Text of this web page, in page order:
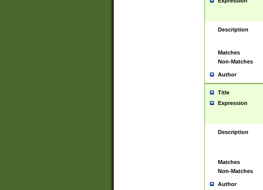
Description
Matches
Non-Matches
Author
Title
Expression
Description
Matches
Non-Matches
Author